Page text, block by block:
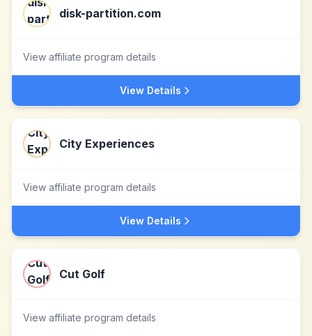
disk-partition.com
View affiliate program details
View Details
City Experiences
View affiliate program details
View Details
Cut Golf
View affiliate program details